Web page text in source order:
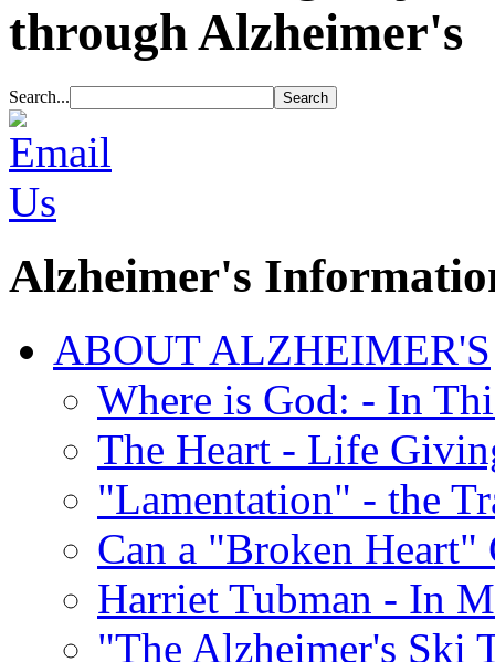
Search...
Alzheimer's
ABOUT ALZHEIMER'S
Where is God: - In
The Heart - Life
"Lamentation" - the
Can a "Broken Heart"
Harriet Tubman - In
"The Alzheimer's